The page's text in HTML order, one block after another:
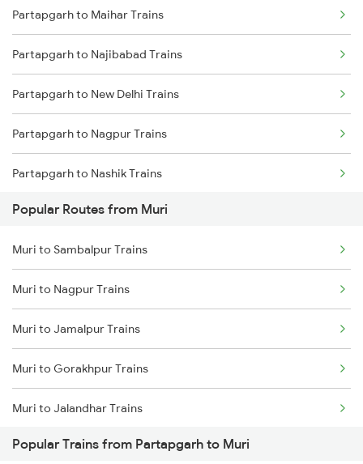
Muri to Jasidih Trains
Muri to Gomoh Trains
Muri to Kanpur Trains
Muri to Mughal Sarai Trains
Muri to Asansol Trains
Partapgarh to Maihar Trains
Partapgarh to Najibabad Trains
Partapgarh to New Delhi Trains
Partapgarh to Nagpur Trains
Partapgarh to Nashik Trains
Partapgarh to Phaphamau Trains
Partapgarh to Phagwara Trains
Partapgarh to Patna Trains
Partapgarh to Pipariya Trains
Partapgarh to Raipur Trains
Partapgarh to Raebareli Trains
Partapgarh to Roorkee Trains
Popular Routes from Muri
Muri to Sambalpur Trains
Muri to Nagpur Trains
Muri to Jamalpur Trains
Muri to Gorakhpur Trains
Muri to Jalandhar Trains
Muri to Muzaffarpur Trains
Popular Trains from Partapgarh to Muri